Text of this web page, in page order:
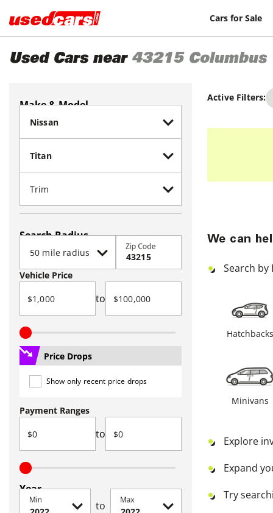
Cars for Sale
Used Cars near 43215 Columbus
Make & Model
Search Radius
Zip Code
Vehicle Price
to
Price Drops
Show only recent price drops
Payment Ranges
to
Year
Min to Max
Active Filters:
We can
Search by
Hatchbacks
Minivans
Explore
Expand
Try